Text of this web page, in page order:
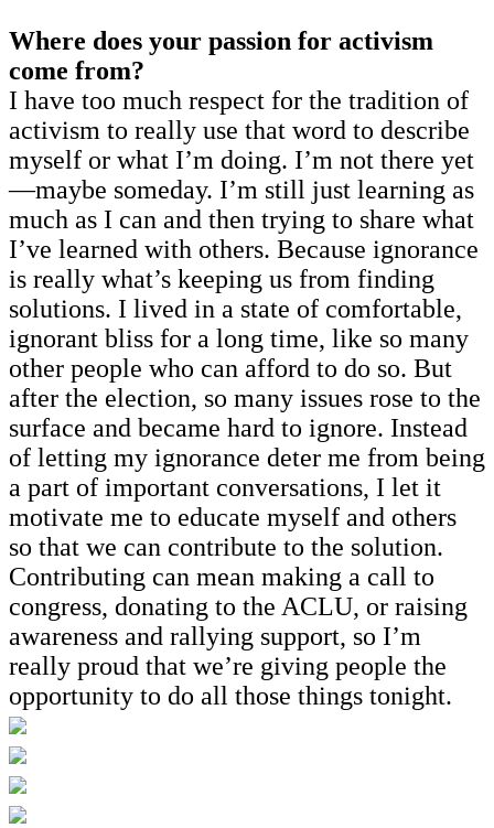
Where does your passion for activism
come from?
I have too much respect for the tradition of
activism to really use that word to describe
myself or what I’m doing. I’m not there yet
—maybe someday. I’m still just learning as
much as I can and then trying to share what
I’ve learned with others. Because ignorance
is really what’s keeping us from finding
solutions. I lived in a state of comfortable,
ignorant bliss for a long time, like so many
other people who can afford to do so. But
after the election, so many issues rose to the
surface and became hard to ignore. Instead
of letting my ignorance deter me from being
a part of important conversations, I let it
motivate me to educate myself and others
so that we can contribute to the solution.
Contributing can mean making a call to
congress, donating to the ACLU, or raising
awareness and rallying support, so I’m
really proud that we’re giving people the
opportunity to do all those things tonight.